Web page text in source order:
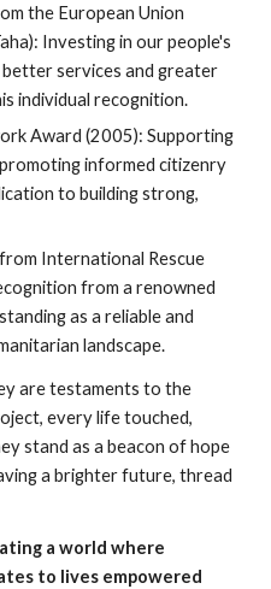
the European Union
Investing in our people's
services and greater
individual recognition.
Award (2005): Supporting
informed citizenry
to building strong,
International Rescue
from a renowned
as a reliable and
landscape.
are testaments to the
every life touched,
stand as a beacon of hope
a brighter future, thread
a world where
to lives empowered